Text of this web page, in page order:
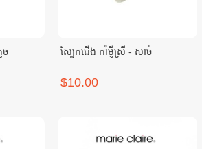
ច ស្បែកជើង កាំម្ញីស្រី - សាច់
$10.00